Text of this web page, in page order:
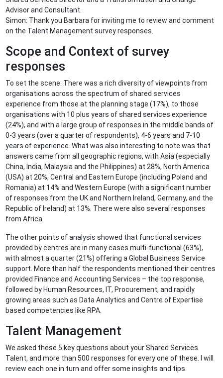
Advisor and Consultant.
Simon: Thank you Barbara for inviting me to review and comment
on the Talent Management survey responses.
Scope and Context of survey
responses
To set the scene: There was a rich diversity of viewpoints from
organisations across the spectrum of shared services
experience from those at the planning stage (17%), to those
organisations with 10 plus years of shared services experience
(24%), and with a large group of responses in the middle bands of
0-3 years (over a quarter of respondents), 4-6 years and 7-10
years of experience. What was also interesting to note was that
answers came from all geographic regions, with Asia (especially
China, India, Malaysia and the Philippines) at 28%, North America
(USA) at 20%, Central and Eastern Europe (including Poland and
Romania) at 14% and Western Europe (with a significant number
of responses from the UK and Northern Ireland, Germany, and the
Republic of Ireland) at 13%. There were also several responses
from Africa.
The other points of analysis showed that functional services
provided by centres are in many cases multi-functional (63%),
with almost a quarter (21%) offering a Global Business Service
support. More than half the respondents mentioned their centres
provided Finance and Accounting Services – the top response,
followed by Human Resources, IT, Procurement, and rapidly
growing areas such as Data Analytics and Centre of Expertise
based competencies like RPA.
Talent Management
We asked these 5 key questions about your Shared Services
Talent, and more than 500 responses for every one of these. I will
review each one in turn and offer some insights and tips.